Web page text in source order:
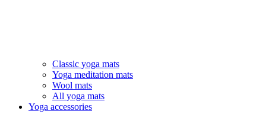
Classic yoga mats
Yoga meditation mats
Wool mats
All yoga mats
Yoga accessories